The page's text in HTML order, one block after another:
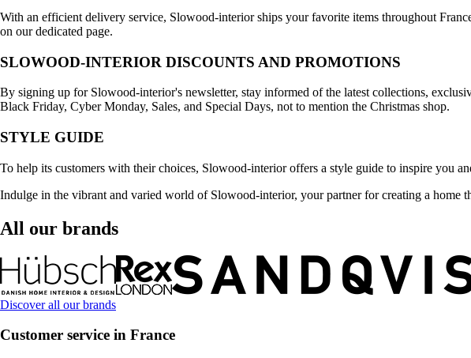
With an efficient delivery service, Slowood-interior ships your favorite items throughout
on our dedicated page.
SLOWOOD-INTERIOR DISCOUNTS AND PROMOTIONS
By signing up for Slowood-interior's newsletter, stay informed of the latest collections,
Black Friday, Cyber Monday, Sales, and Special Days, not to mention the Christmas shop.
STYLE GUIDE
To help its customers with their choices, Slowood-interior offers a style guide to inspire you
Indulge in the vibrant and varied world of Slowood-interior, your partner for creating a home
All our brands
Discover all our brands
Customer service in France